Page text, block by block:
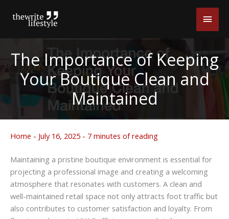
Main
The Importance of Keeping
Your Boutique Clean and
Maintained
Home - July 16, 2025 - 7 minutes of reading
Maintaining a pristine boutique environment is essential for
projecting a professional image and creating a welcoming
atmosphere that resonates with customers. A clean and
well-maintained retail space not only attracts foot traffic but
also contributes to customer satisfaction and loyalty. From